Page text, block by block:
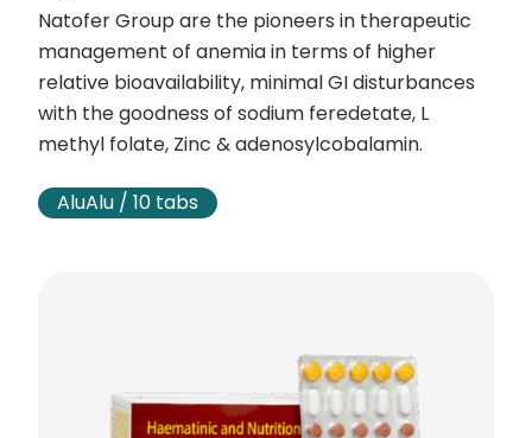
Natofer Group are the pioneers in therapeutic
management of anemia in terms of higher
relative bioavailability, minimal GI disturbances
with the goodness of sodium feredetate, L
methyl folate, Zinc & adenosylcobalamin.
AluAlu / 10 tabs